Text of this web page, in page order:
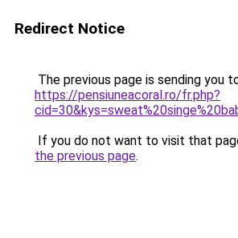
Redirect Notice
The previous page is sending you
https://pensiuneacoral.ro/fr.php?
If you do not want to visit that
the previous page.